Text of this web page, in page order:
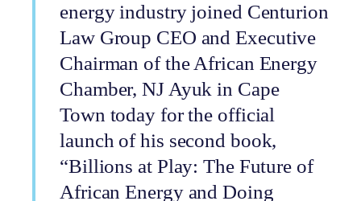
energy industry joined Centurion
Law Group CEO and Executive
Chairman of the African Energy
Chamber, NJ Ayuk in Cape
Town today for the official
launch of his second book,
“Billions at Play: The Future of
African Energy and Doing